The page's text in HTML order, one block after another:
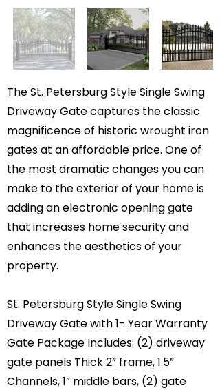
The St. Petersburg Style Single Swing
Driveway Gate captures the classic
magnificence of historic wrought iron
gates at an affordable price. One of
the most dramatic changes you can
make to the exterior of your home is
adding an electronic opening gate
that increases home security and
enhances the aesthetics of your
property.
St. Petersburg Style Single Swing
Driveway Gate with 1- Year Warranty
Gate Package Includes: (2) driveway
gate panels Thick 2” frame, 1.5”
Channels, 1” middle bars, (2) gate